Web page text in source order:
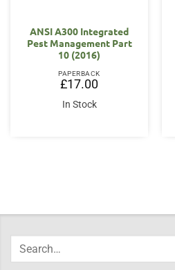
ANSI A300 Integrated
Pest Management Part
10 (2016)
PAPERBACK
£17.00
In Stock